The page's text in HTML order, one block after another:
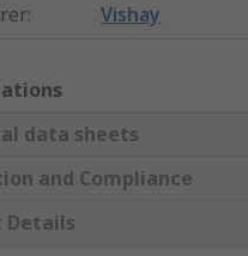
: Vishay
data sheets
and Compliance
Details